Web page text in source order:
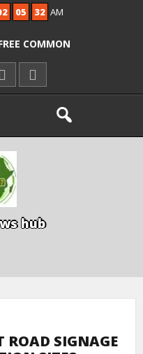
05 32 AM
DOCTOR OVER
AGAINST
OF
REFORMS
s hub
ROAD SIGNAGE